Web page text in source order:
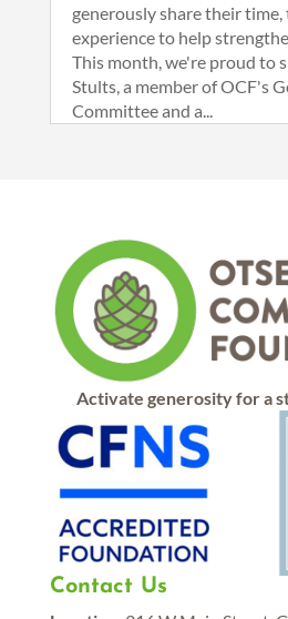
generously share their time,
experience to help
This month, we're proud to
Stults, a member of OCF's
Committee and a...
Activate generosity for a
Contact Us